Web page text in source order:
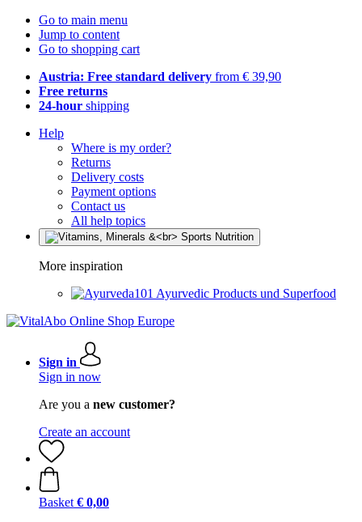
Go to main menu
Jump to content
Go to shopping cart
Austria: Free standard delivery from € 39,90
Free returns
24-hour shipping
Help
Where is my order?
Returns
Delivery costs
Payment options
Contact us
All help topics
More inspiration
Ayurvedic Products und Superfood
Sign in
Sign in now
Are you a new customer?
Create an account
Basket € 0,00